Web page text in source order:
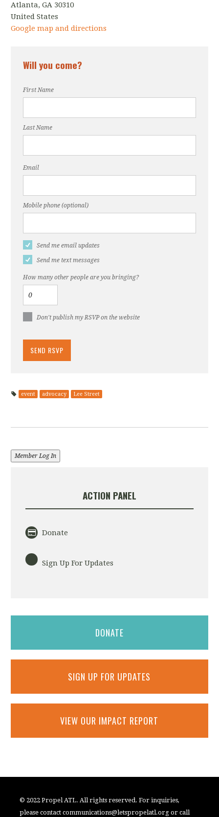
Atlanta, GA 30310
United States
Google map and directions
Will you come?
First Name
Last Name
Email
Mobile phone (optional)
Send me email updates
Send me text messages
How many other people are you bringing?
Don't publish my RSVP on the website
event advocacy Lee Street
Member Log In
ACTION PANEL
Donate
Sign Up For Updates
DONATE
SIGN UP FOR UPDATES
VIEW OUR IMPACT REPORT
© 2022 Propel ATL. All rights reserved. For inquiries,
please contactcommunications@letspropelatl.org or call